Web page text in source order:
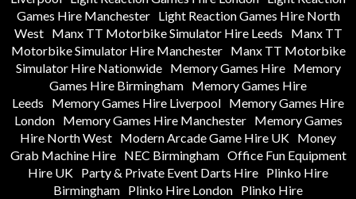
Games Hire Manchester
Light Reaction Games Hire North
West
Manx TT Motorbike Simulator Hire Leeds
Manx TT
Motorbike Simulator Hire Manchester
Manx TT Motorbike
Simulator Hire Nationwide
Memory Games Hire
Memory
Games Hire Birmingham Memory Games Hire
Leeds
Memory Games Hire Liverpool Memory Games Hire
London
Memory Games Hire Manchester
Memory Games
Hire North West Modern Arcade Game Hire UK Money
Grab Machine Hire
NEC Birmingham Office Fun Equipment
Hire UK Party & Private Event Darts Hire Plinko Hire
Birmingham Plinko Hire London Plinko Hire